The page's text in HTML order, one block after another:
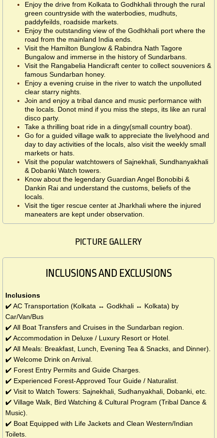
Enjoy the drive from Kolkata to Godhkhali through the rural
green countryside with the waterbodies, mudhuts,
paddyfeilds, roadside markets.​
Enjoy the outstanding view of the Godhkhali port where the
road from the mainland India ends.
Visit the Hamilton Bunglow & Rabindra Nath Tagore
Bungalow and immerse in the history of Sundarbans.
Visit the Rangabelia Handicraft center to collect souveniors &
famous Sundarban honey.
Enjoy a evening cruise in the river to watch the unpolluted
clear starry nights.
Join and enjoy a tribal dance and music performance with
the locals. Donot mind if you miss the steps, its like an rural
disco party.
Take a thrilling boat ride in a dingy(small country boat).
Go for a guided village walk to appreciate the livelyhood and
day to day activities of the locals, also visit the weekly small
markets or hats.
Visit the popular watchtowers of Sajnekhali, Sundhanyakhali
& Dobanki Watch towers.
Know about the legendary Guardian Angel Bonobibi &
Dankin Rai and understand the customs, beliefs of the
locals.
Visit the tiger rescue center at Jharkhali where the injured
maneaters are kept under observation.
PICTURE GALLERY
INCLUSIONS AND EXCLUSIONS
Inclusions
✔️ AC Transportation (Kolkata ↔ Godkhali ↔ Kolkata) by
Car/Van/Bus
✔️ All Boat Transfers and Cruises in the Sundarban region.
✔️ Accommodation in Deluxe / Luxury Resort or Hotel.
✔️ All Meals: Breakfast, Lunch, Evening Tea & Snacks, and Dinner).
✔️ Welcome Drink on Arrival.
✔️ Forest Entry Permits and Guide Charges.
✔️ Experienced Forest-Approved Tour Guide / Naturalist.
✔️ Visit to Watch Towers: Sajnekhali, Sudhanyakhali, Dobanki, etc.
✔️ Village Walk, Bird Watching & Cultural Program (Tribal Dance &
Music).
✔️ Boat Equipped with Life Jackets and Clean Western/Indian
Toilets.